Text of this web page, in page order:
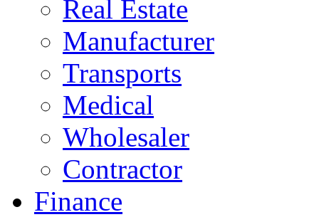
Real Estate
Manufacturer
Transports
Medical
Wholesaler
Contractor
Finance